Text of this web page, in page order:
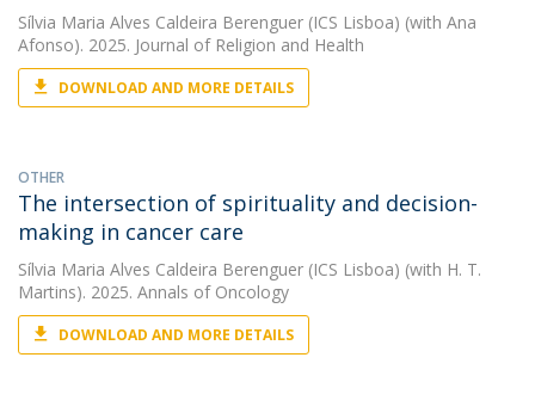
Sílvia Maria Alves Caldeira Berenguer (ICS Lisboa) (with Ana
Afonso). 2025. Journal of Religion and Health
DOWNLOAD AND MORE DETAILS
OTHER
The intersection of spirituality and decision-
making in cancer care
Sílvia Maria Alves Caldeira Berenguer (ICS Lisboa) (with H. T.
Martins). 2025. Annals of Oncology
DOWNLOAD AND MORE DETAILS